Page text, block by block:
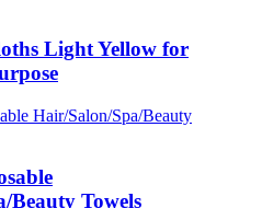
Light Yellow for
Beauty Towels